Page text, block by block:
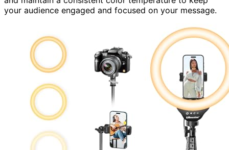
your audience engaged and focused on your message.